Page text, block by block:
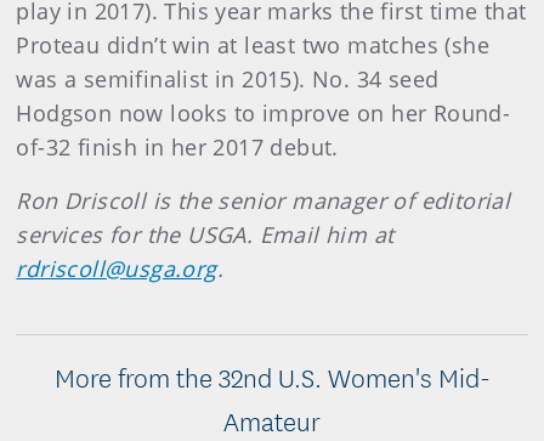
play in 2017). This year marks the first time that
Proteau didn’t win at least two matches (she
was a semifinalist in 2015). No. 34 seed
Hodgson now looks to improve on her Round-
of-32 finish in her 2017 debut.
Ron Driscoll is the senior manager of editorial
services for the USGA. Email him at
rdriscoll@usga.org.
More from the 32nd U.S. Women's Mid-
Amateur